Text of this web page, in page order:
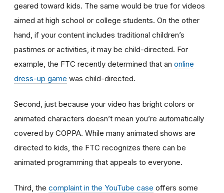
geared toward kids. The same would be true for videos
aimed at high school or college students. On the other
hand, if your content includes traditional children’s
pastimes or activities, it may be child-directed. For
example, the FTC recently determined that an online
dress-up game was child-directed.
Second, just because your video has bright colors or
animated characters doesn’t mean you’re automatically
covered by COPPA. While many animated shows are
directed to kids, the FTC recognizes there can be
animated programming that appeals to everyone.
Third, the complaint in the YouTube case offers some